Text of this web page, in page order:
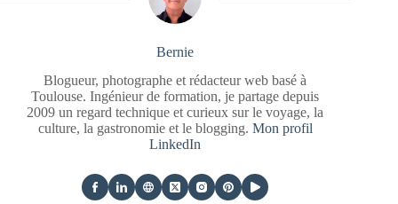
Bernie
Blogueur, photographe et rédacteur web basé à
Toulouse. Ingénieur de formation, je partage depuis
2009 un regard technique et curieux sur le voyage, la
culture, la gastronomie et le blogging. Mon profil
LinkedIn